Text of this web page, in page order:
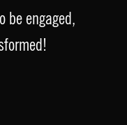
be engaged,